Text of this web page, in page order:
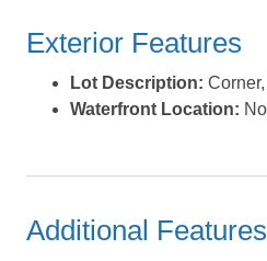
Exterior Features
Lot Description:
Waterfront Location:
Additional Features